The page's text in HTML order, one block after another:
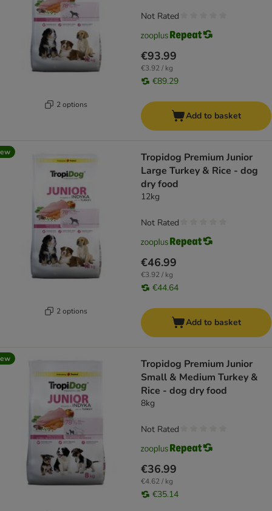
2 options
€93.99
€3.92 / kg
€89.29
Not Rated
Add to basket
2 options
Tropidog Premium Junior
Large Turkey & Rice - dog
dry food
12kg
€46.99
€3.92 / kg
€44.64
Not Rated
Add to basket
Tropidog Premium Junior
Small & Medium Turkey &
Rice - dog dry food
8kg
€36.99
€4.62 / kg
€35.14
Not Rated